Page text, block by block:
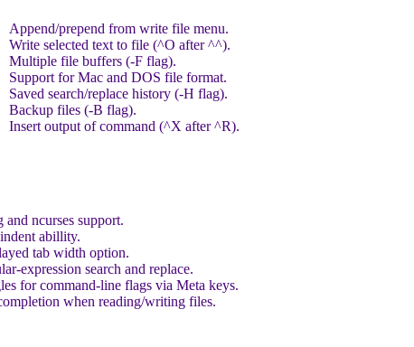
Append/prepend from write file menu.
Write selected text to file (^O after ^^).
Multiple file buffers (-F flag).
Support for Mac and DOS file format.
Saved search/replace history (-H flag).
Backup files (-B flag).
Insert output of command (^X after ^R).
and ncurses support.
abillity.
tab width option.
expression search and replace.
for command-line flags via Meta keys.
when reading/writing files.